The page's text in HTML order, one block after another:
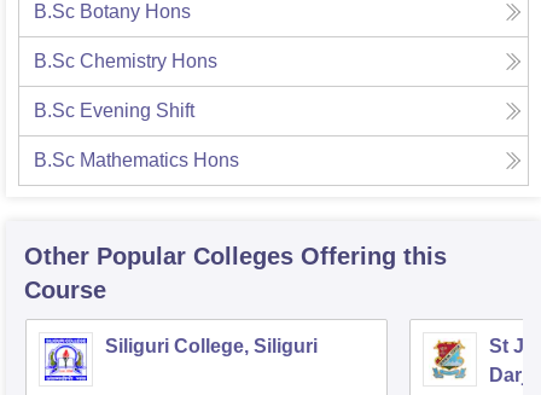
B.Sc Botany Hons
B.Sc Chemistry Hons
B.Sc Evening Shift
B.Sc Mathematics Hons
Other Popular Colleges Offering this
Course
Siliguri College, Siliguri
St